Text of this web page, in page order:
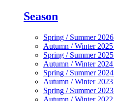
Season
Spring / Summer 2026
Autumn / Winter 2025
Spring / Summer 2025
Autumn / Winter 2024
Spring / Summer 2024
Autumn / Winter 2023
Spring / Summer 2023
Autumn / Winter 2022